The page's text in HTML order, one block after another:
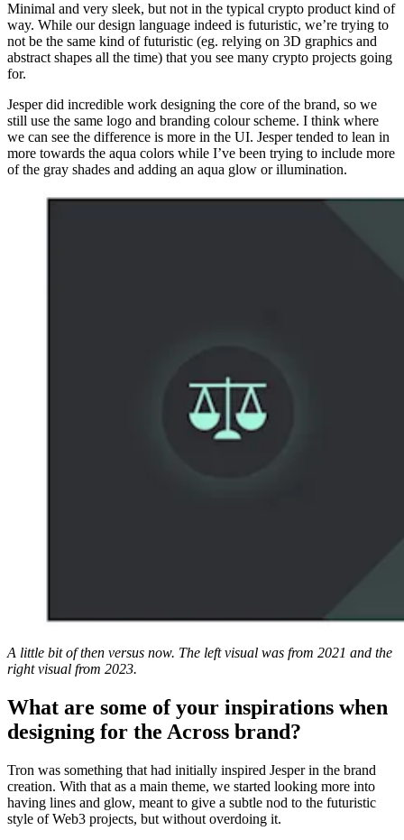
Minimal and very sleek, but not in the typical crypto product kind of
way. While our design language indeed is futuristic, we’re trying to
not be the same kind of futuristic (eg. relying on 3D graphics and
abstract shapes all the time) that you see many crypto projects going
for.
Jesper did incredible work designing the core of the brand, so we
still use the same logo and branding colour scheme. I think where
we can see the difference is more in the UI. Jesper tended to lean in
more towards the aqua colors while I’ve been trying to include more
of the gray shades and adding an aqua glow or illumination.
A little bit of then versus now. The left visual was from 2021 and the
right visual from 2023.
What are some of your inspirations when
designing for the Across brand?
Tron was something that had initially inspired Jesper in the brand
creation. With that as a main theme, we started looking more into
having lines and glow, meant to give a subtle nod to the futuristic
style of Web3 projects, but without overdoing it.